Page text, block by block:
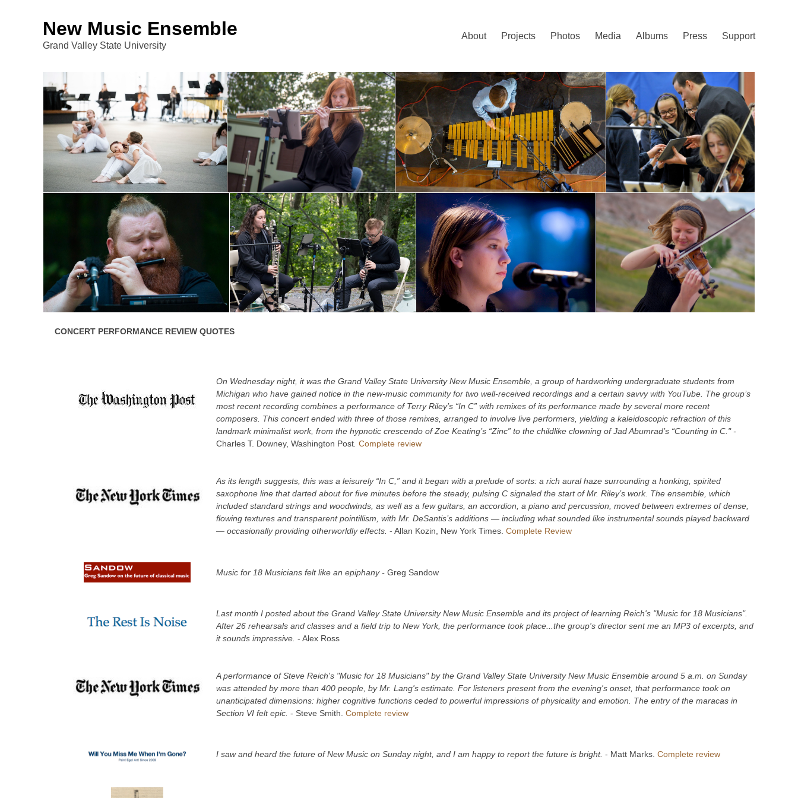
New Music Ensemble
Grand Valley State University
About Projects Photos Media Albums Press Support
CONCERT PERFORMANCE REVIEW QUOTES
On Wednesday night, it was the Grand Valley State University New Music Ensemble, a group of hardworking undergraduate students from
Michigan who have gained notice in the new-music community for two well-received recordings and a certain savvy with YouTube. The group’s
most recent recording combines a performance of Terry Riley’s “In C” with remixes of its performance made by several more recent
composers. This concert ended with three of those remixes, arranged to involve live performers, yielding a kaleidoscopic refraction of this
landmark minimalist work, from the hypnotic crescendo of Zoe Keating’s “Zinc” to the childlike clowning of Jad Abumrad’s “Counting in C." -
Charles T. Downey, Washington Post. Complete review
As its length suggests, this was a leisurely “In C,” and it began with a prelude of sorts: a rich aural haze surrounding a honking, spirited
saxophone line that darted about for five minutes before the steady, pulsing C signaled the start of Mr. Riley’s work. The ensemble, which
included standard strings and woodwinds, as well as a few guitars, an accordion, a piano and percussion, moved between extremes of dense,
flowing textures and transparent pointillism, with Mr. DeSantis’s additions — including what sounded like instrumental sounds played backward
— occasionally providing otherworldly effects. - Allan Kozin, New York Times. Complete Review
Music for 18 Musicians felt like an epiphany -Greg Sandow
Last month I posted about the Grand Valley State University New Music Ensemble and its project of learning Reich's "Music for 18 Musicians".
After 26 rehearsals and classes and a field trip to New York, the performance took place...the group's director sent me an MP3 of excerpts, and
it sounds impressive. - Alex Ross
A performance of Steve Reich's "Music for 18 Musicians" by the Grand Valley State University New Music Ensemble around 5 a.m. on Sunday
was attended by more than 400 people, by Mr. Lang's estimate. For listeners present from the evening's onset, that performance took on
unanticipated dimensions: higher cognitive functions ceded to powerful impressions of physicality and emotion. The entry of the maracas in
Section VI felt epic. - Steve Smith. Complete review
I saw and heard the future of New Music on Sunday night, and I am happy to report the future is bright. - Matt Marks. Complete review